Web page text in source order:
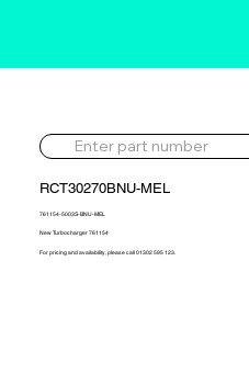
RCT30270BNU-MEL
761154-5003S-BNU-MEL
New Turbocharger 761154
For pricing and availability, please call 01302 595 123.